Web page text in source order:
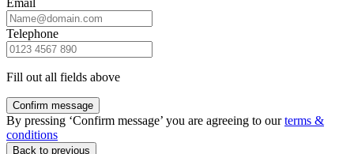
Email
Telephone
Fill out all fields above
Confirm message
By pressing ‘Confirm message’ you are agreeing to ourterms &
conditions
Back to previous